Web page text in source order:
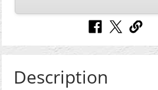
Description